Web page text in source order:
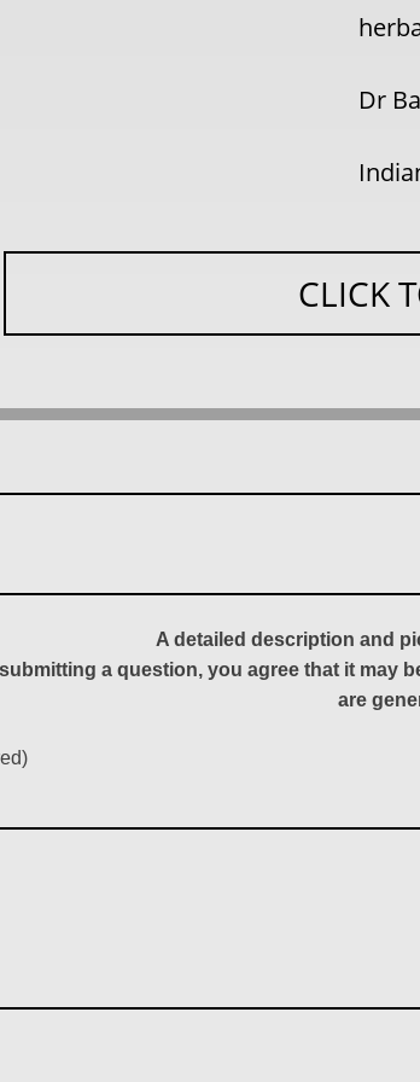
Dr
CLICK
A detailed description and
a question, you agree that it may
are